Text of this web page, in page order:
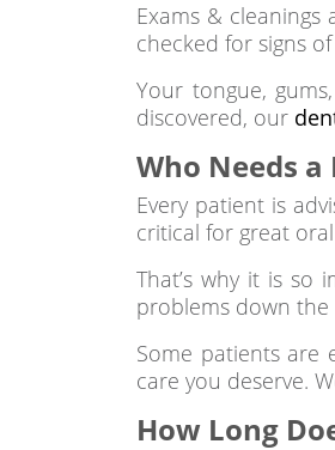
Exams &
checked for signs
Your tongue,
discovered, our
Who Needs a
Every patient is
critical for great
That’s why it is
problems down the
Some patients are
care you deserve.
How Long